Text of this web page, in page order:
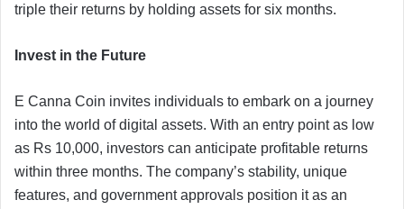
triple their returns by holding assets for six months.
Invest in the Future
E Canna Coin invites individuals to embark on a journey
into the world of digital assets. With an entry point as low
as Rs 10,000, investors can anticipate profitable returns
within three months. The company’s stability, unique
features, and government approvals position it as an